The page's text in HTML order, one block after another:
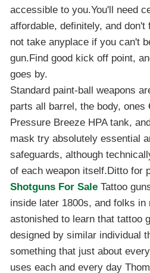
accessible to you.You'll need
affordable, definitely, and
not take anyplace if you can't
gun.Find good kick off point,
goes by.
Standard paint-ball weapons
parts all barrel, the body, ones
Pressure Breeze HPA tank,
mask try absolutely essential
safeguards, although
of each weapon itself.Ditto for
Shotguns For Sale Tattoo
inside later 1800s, and folks
astonished to learn that tattoo
designed by similar individual
something that just about
uses each and every day